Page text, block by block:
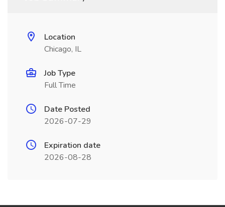
Location
Chicago, IL
Job Type
Full Time
Date Posted
2026-07-29
Expiration date
2026-08-28